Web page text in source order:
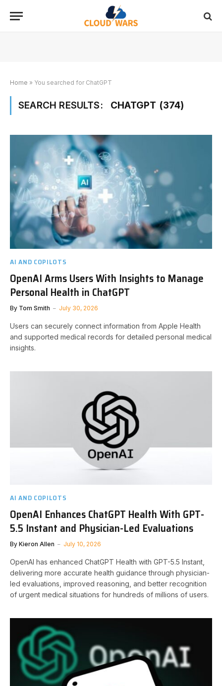
Home » You searched for ChatGPT
SEARCH RESULTS: CHATGPT (374)
AI AND COPILOTS
OpenAI Arms Users With Insights to Manage
Personal Health in ChatGPT
By Tom Smith July 30, 2026
Users can securely connect information from Apple Health
and supported medical records for detailed personal medical
insights.
AI AND COPILOTS
OpenAI Enhances ChatGPT Health With GPT-
5.5 Instant and Physician-Led Evaluations
By Kieron Allen July 10, 2026
OpenAI has enhanced ChatGPT Health with GPT-5.5 Instant,
delivering more accurate health guidance through physician-
led evaluations, improved reasoning, and better recognition
of urgent medical situations for hundreds of millions of users.